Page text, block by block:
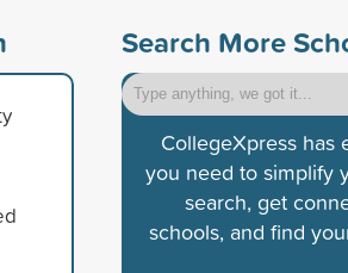
Search More
CollegeXpress has
you need to simplify
search, get
schools, and find